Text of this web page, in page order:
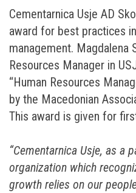
Cementarnica Usje AD
award for best practices
management. Magdalena
Resources Manager in
“Human Resources
by the Macedonian
This award is given for
“Cementarnica Usje, as a
organization which
growth relies on our